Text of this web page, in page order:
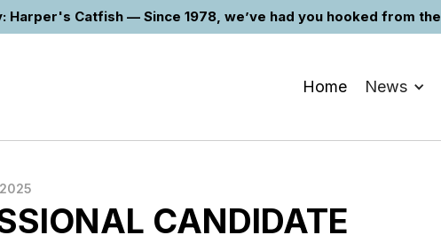
Harper's Catfish — Since 1978, we’ve had you hooked from
Home News
CANDIDATE